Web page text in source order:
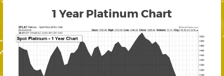
1 Year Platinum Chart